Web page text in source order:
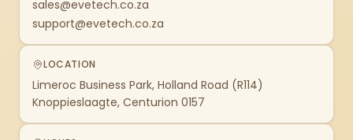
sales@evetech.co.za
support@evetech.co.za
LOCATION
Limeroc Business Park, Holland Road (R114)
Knoppieslaagte, Centurion 0157